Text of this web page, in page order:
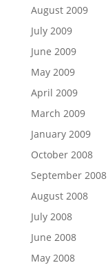
August 2009
July 2009
June 2009
May 2009
April 2009
March 2009
January 2009
October 2008
September 2008
August 2008
July 2008
June 2008
May 2008